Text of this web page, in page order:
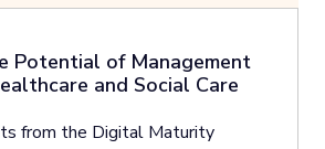
Potential of Management
and Social Care
from the Digital Maturity